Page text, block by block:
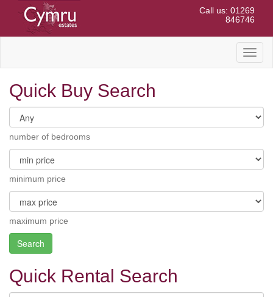
Call us: 01269
846746
Quick Buy Search
number of bedrooms
minimum price
maximum price
Search
Quick Rental Search